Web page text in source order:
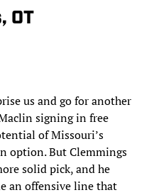
OT
us and go for another
signing in free
of Missouri’s
option. But Clemmings
solid pick, and he
an offensive line that